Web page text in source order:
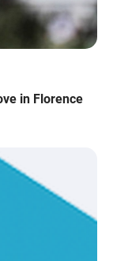
in Florence